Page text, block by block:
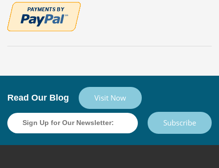
Read Our Blog Visit Now
Subscribe